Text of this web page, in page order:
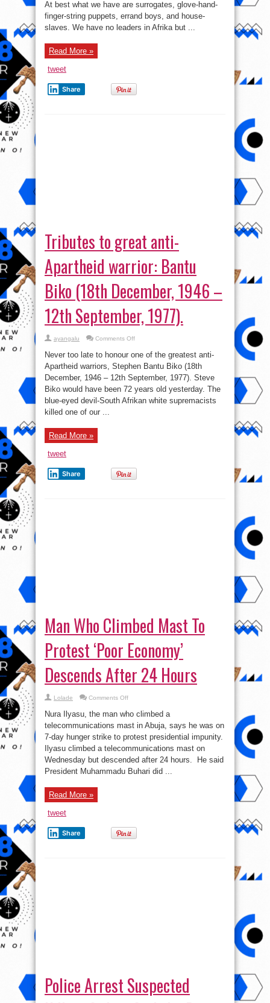
Are
Selling
Away
Our
At best what we have are surrogates, glove-hand-
finger-string puppets, errand boys, and house-
slaves. We have no leaders in Afrika but ...
Read More »
tweet
Share
Tributes to great anti-
Apartheid warrior: Bantu
Biko (18th December, 1946 –
12th September, 1977).
ayangalu Comments Offon
great
anti-
Apartheid
warrior:
Bantu
Biko
(18th
December,
Never too late to honour one of the greatest anti-
Apartheid warriors, Stephen Bantu Biko (18th
December, 1946 – 12th September, 1977). Steve
Biko would have been 72 years old yesterday. The
blue-eyed devil-South Afrikan white supremacists
killed one of our ...
Read More »
tweet
Share
Man Who Climbed Mast To
Protest ‘Poor Economy’
Descends After 24 Hours
Lolade Comments Offon
Climbed
Mast
Protest
Economy’
Descends
After
24
Nura Ilyasu, the man who climbed a
telecommunications mast in Abuja, says he was on
7-day hunger strike to protest presidential impunity.
Ilyasu climbed a telecommunications mast on
Wednesday but descended after 24 hours. He said
President Muhammadu Buhari did ...
Read More »
tweet
Share
Police Arrest Suspected